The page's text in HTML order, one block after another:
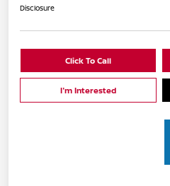
Disclosure
Click To Call
I'm Interested